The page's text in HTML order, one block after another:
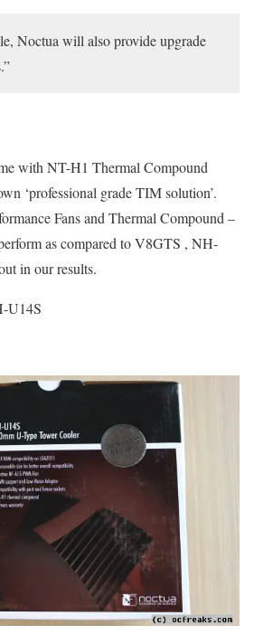
Noctua will also provide upgrade
with NT-H1 Thermal Compound
‘professional grade TIM solution’.
Fans and Thermal Compound –
as compared to V8GTS , NH-
in our results.
U14S